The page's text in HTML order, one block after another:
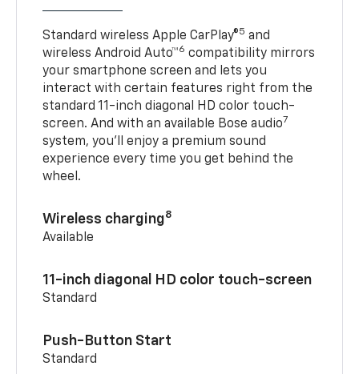
Standard wireless Apple CarPlay®5 and
wireless Android Auto™6 compatibility mirrors
your smartphone screen and lets you
interact with certain features right from the
standard 11-inch diagonal HD color touch-
screen. And with an available Bose audio7
system, you’ll enjoy a premium sound
experience every time you get behind the
wheel.
Wireless charging8
Available
11-inch diagonal HD color touch-screen
Standard
Push-Button Start
Standard